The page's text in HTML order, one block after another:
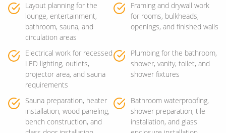
Layout planning for the
lounge, entertainment,
bathroom, sauna, and
circulation areas
Framing and drywall work
for rooms, bulkheads,
openings, and finished walls
Electrical work for recessed
LED lighting, outlets,
projector area, and sauna
requirements
Plumbing for the bathroom,
shower, vanity, toilet, and
shower fixtures
Sauna preparation, heater
installation, wood paneling,
bench construction, and
Bathroom waterproofing,
shower preparation, tile
installation, and glass